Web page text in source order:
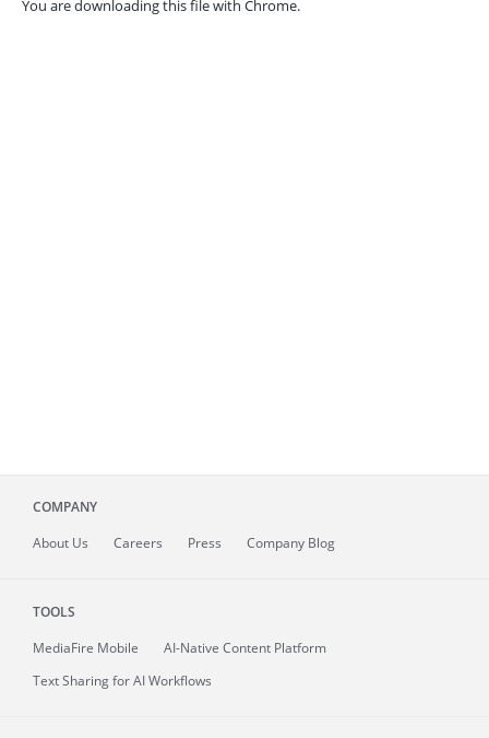
You are downloading this file with Chrome.
COMPANY
About Us Careers Press Company Blog
TOOLS
MediaFire Mobile
AI-Native Content Platform
Text Sharing for AI Workflows